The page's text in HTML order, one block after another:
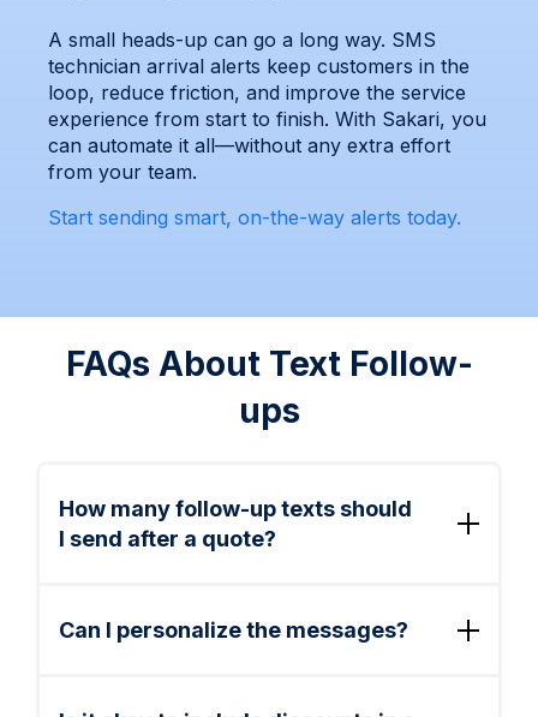
A small heads-up can go a long way. SMS
technician arrival alerts keep customers in the
loop, reduce friction, and improve the service
experience from start to finish. With Sakari, you
can automate it all—without any extra effort
from your team.
Start sending smart, on-the-way alerts today.
FAQs About Text Follow-
ups
How many follow-up texts should
I send after a quote?
next-day, and optionally a final reminder
within 3 days. After that, consider a future
Can I personalize the messages?